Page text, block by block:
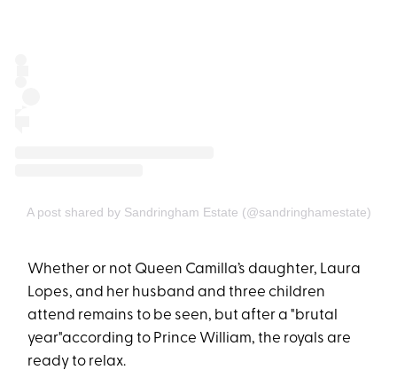
A post shared by Sandringham Estate (@sandringhamestate)
Whether or not Queen Camilla’s daughter, Laura
Lopes, and her husband and three children
attend remains to be seen, but after a "brutal
year"according to Prince William, the royals are
ready to relax.